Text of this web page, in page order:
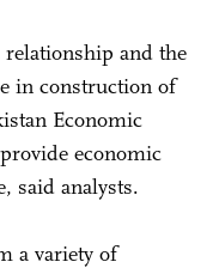
and the
in construction of
Economic
economic
said analysts.
a variety of